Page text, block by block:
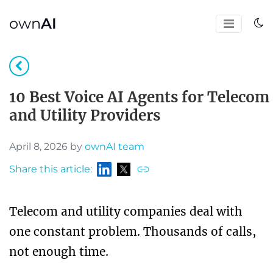
ownAI
10 Best Voice AI Agents for Telecom
and Utility Providers
April 8, 2026 by ownAI team
Share this article:
Telecom and utility companies deal with
one constant problem. Thousands of calls,
not enough time.